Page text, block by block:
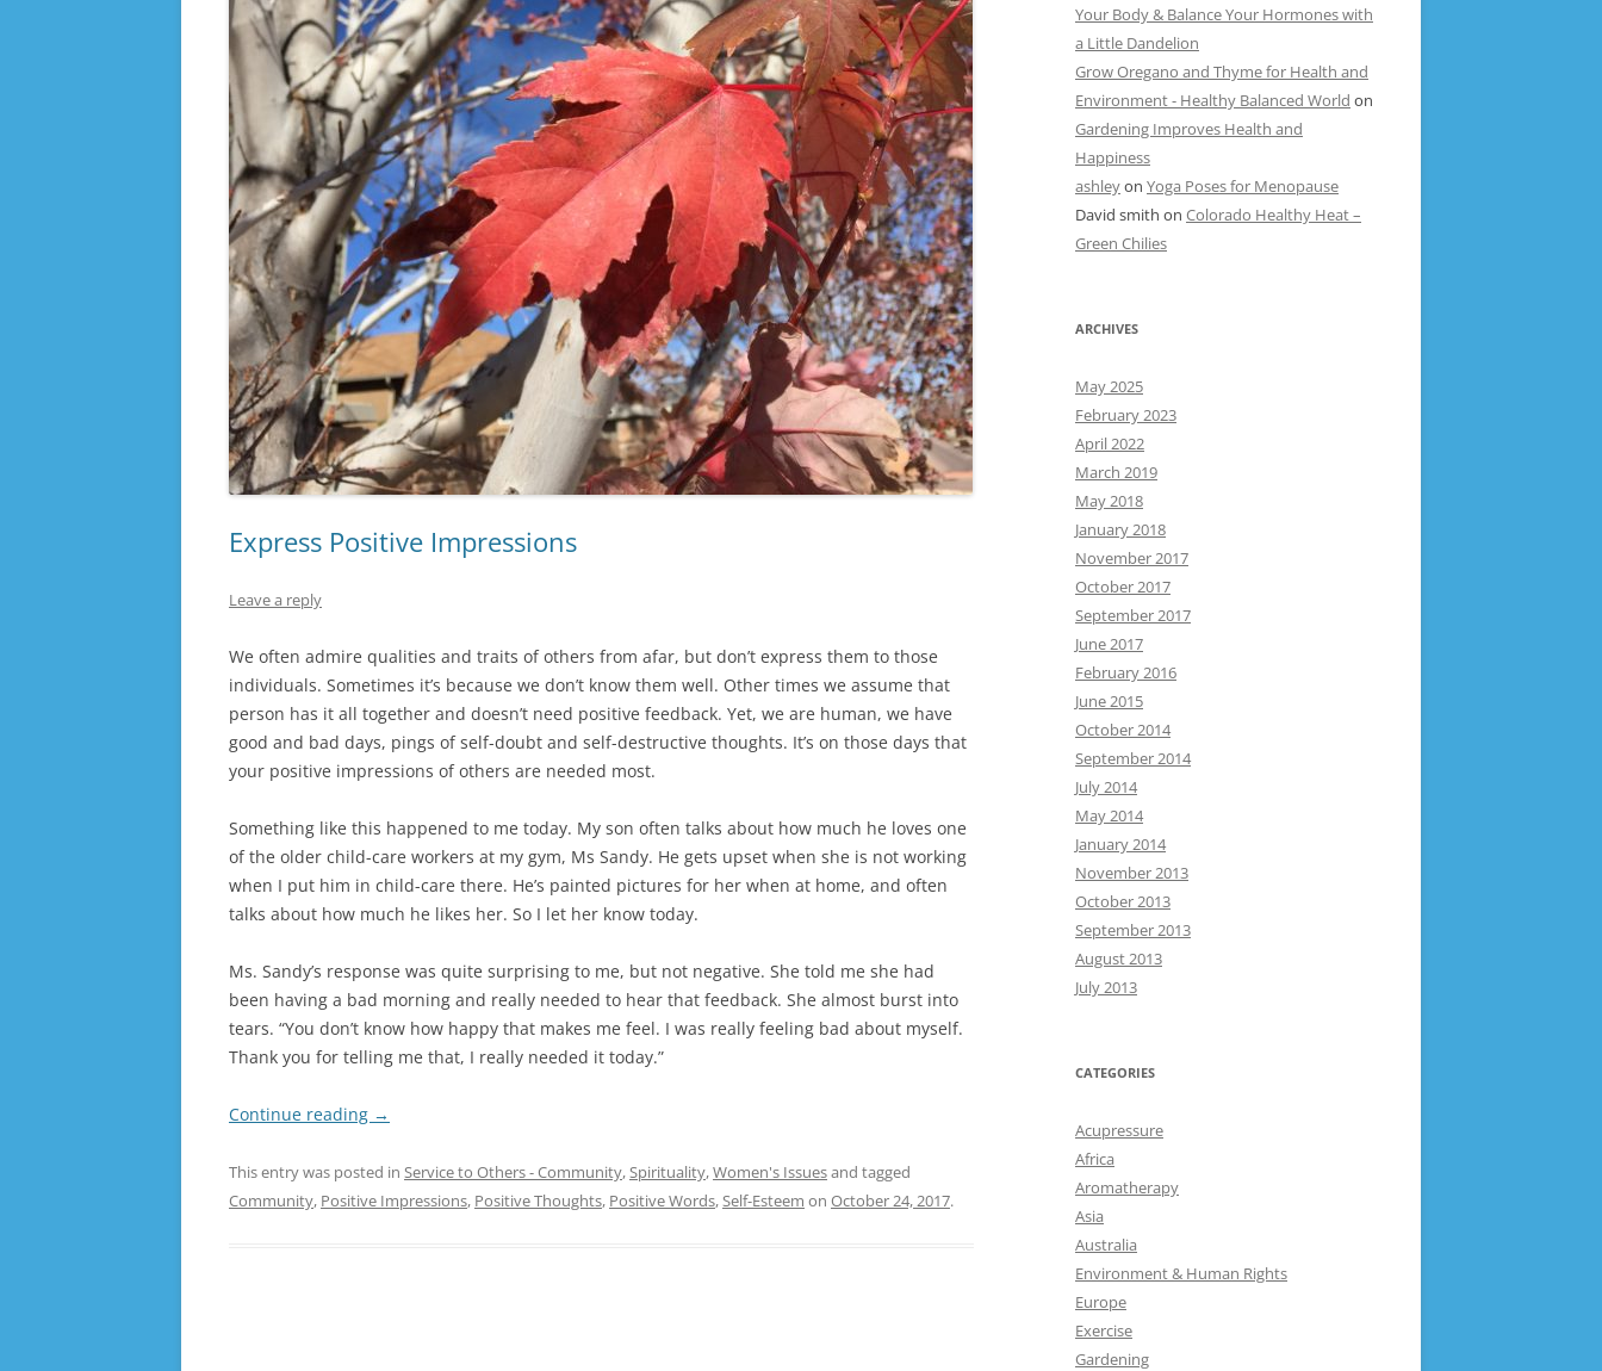
Express Positive Impressions
Leave a reply
We often admire qualities and traits of others from afar, but don’t express them to those
individuals. Sometimes it’s because we don’t know them well. Other times we assume that
person has it all together and doesn’t need positive feedback. Yet, we are human, we have
good and bad days, pings of self-doubt and self-destructive thoughts. It’s on those days that
your positive impressions of others are needed most.
Something like this happened to me today. My son often talks about how much he loves one
of the older child-care workers at my gym, Ms Sandy. He gets upset when she is not working
when I put him in child-care there. He’s painted pictures for her when at home, and often
talks about how much he likes her. So I let her know today.
Ms. Sandy’s response was quite surprising to me, but not negative. She told me she had
been having a bad morning and really needed to hear that feedback. She almost burst into
tears. “You don’t know how happy that makes me feel. I was really feeling bad about myself.
Thank you for telling me that, I really needed it today.”
Continue reading →
This entry was posted in Service to Others - Community,Spirituality,Women's Issuesand tagged
Community, Positive Impressions, Positive Thoughts, Positive Words,Self-Esteem on October 24, 2017.
Your Body & Balance Your Hormones with
a Little Dandelion
Grow Oregano and Thyme for Health and
Environment - Healthy Balanced World on
Gardening Improves Health and
Happiness
ashleyon Yoga Poses for Menopause
David smith on Colorado Healthy Heat –
Green Chilies
ARCHIVES
May 2025
February 2023
April 2022
March 2019
May 2018
January 2018
November 2017
October 2017
September 2017
June 2017
February 2016
June 2015
October 2014
September 2014
July 2014
May 2014
January 2014
November 2013
October 2013
September 2013
August 2013
July 2013
CATEGORIES
Acupressure
Africa
Aromatherapy
Asia
Australia
Environment & Human Rights
Europe
Exercise
Gardening